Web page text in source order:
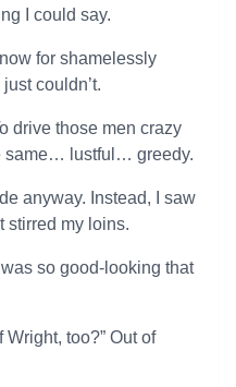
I could say.
for shamelessly
couldn’t.
drive those men crazy
same… lustful… greedy.
anyway. Instead, I saw
stirred my loins.
so good-looking that
too?” Out of